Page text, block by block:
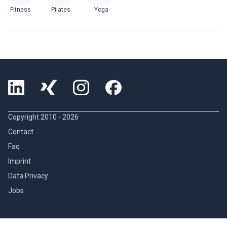
Fitness Pilates Yoga
Copyright 2010 - 2026
Contact
Faq
Imprint
Data Privacy
Jobs